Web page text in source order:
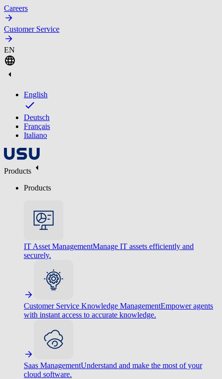
Careers
Customer Service
EN
English
Deutsch
Français
Italiano
Products
Products
IT Asset ManagementManage IT assets efficiently and
securely.
Customer Service Knowledge ManagementEmpower agents
with instant access to accurate knowledge.
Saas ManagementUnderstand and make the most of your
cloud software.